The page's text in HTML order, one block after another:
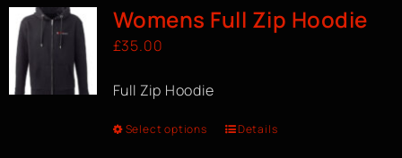
Womens Full Zip Hoodie
£35.00
Full Zip Hoodie
Select options Details